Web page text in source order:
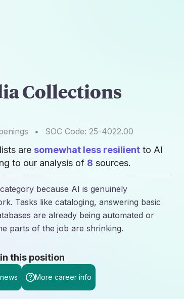
Collections
• SOC Code: 25-4022.00
are somewhat less resilient to AI
to our analysis of 8 sources.
because AI is genuinely
Tasks like cataloging, answering basic
are already being automated or
parts of the job are shrinking.
this position
More career info